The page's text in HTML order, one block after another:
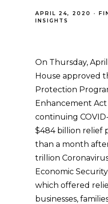
APRIL 24, 2020
INSIGHTS
On Thursday,
House approved
Protection
Enhancement
continuing
$484 billion relief
than a month
trillion
Economic
which offered
businesses,